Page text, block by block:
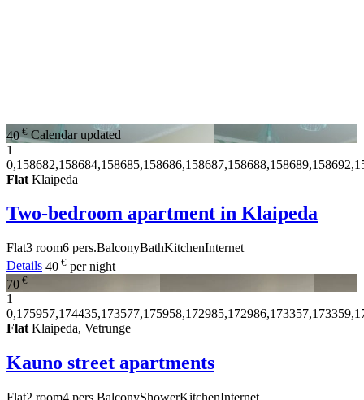
40 € Calendar updated
1
Flat Klaipeda
Two-bedroom apartment in Klaipeda
Flat3 room6 pers.BalconyBathKitchenInternet
Details 40 € per night
70 €
1
Flat Klaipeda, Vetrunge
Kauno street apartments
Flat2 room4 pers.BalconyShowerKitchenInternet